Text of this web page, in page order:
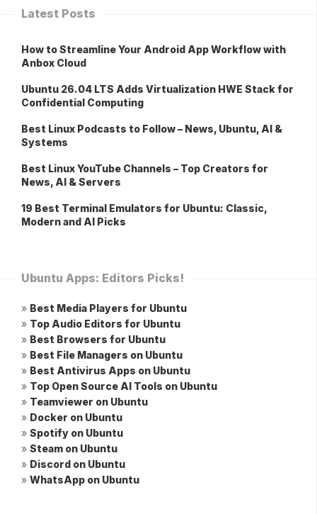
Latest Posts
How to Streamline Your Android App Workflow with
Anbox Cloud
Ubuntu 26.04 LTS Adds Virtualization HWE Stack for
Confidential Computing
Best Linux Podcasts to Follow – News, Ubuntu, AI &
Systems
Best Linux YouTube Channels – Top Creators for
News, AI & Servers
19 Best Terminal Emulators for Ubuntu: Classic,
Modern and AI Picks
Ubuntu Apps: Editors Picks!
» Best Media Players for Ubuntu
» Top Audio Editors for Ubuntu
» Best Browsers for Ubuntu
» Best File Managers on Ubuntu
» Best Antivirus Apps on Ubuntu
» Top Open Source AI Tools on Ubuntu
» Teamviewer on Ubuntu
» Docker on Ubuntu
» Spotify on Ubuntu
» Steam on Ubuntu
» Discord on Ubuntu
» WhatsApp on Ubuntu